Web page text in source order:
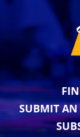
SUBMIT AN